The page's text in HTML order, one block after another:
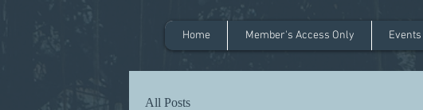
Home Member's Access Only Events
All Posts